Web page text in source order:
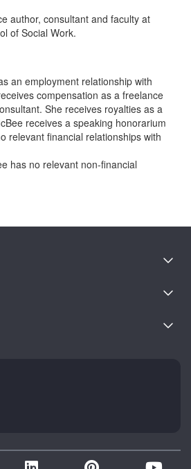
author, consultant and faculty at
of Social Work.
an employment relationship with
compensation as a freelance
She receives royalties as a
receives a speaking honorarium
relevant financial relationships with
has no relevant non-financial